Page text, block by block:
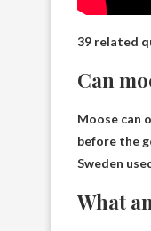
39 related
Can
Moose can
before the
Sweden
What